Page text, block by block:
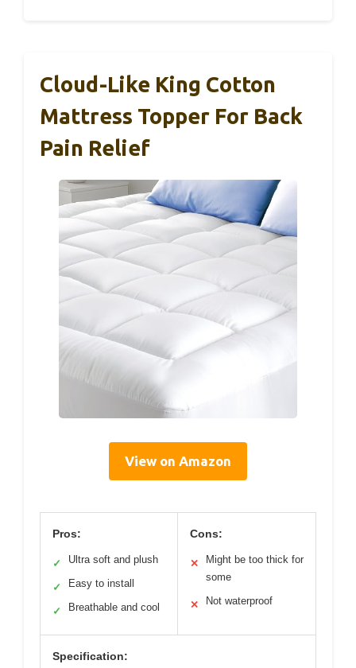
Cloud-Like King Cotton
Mattress Topper For Back
Pain Relief
View on Amazon
Pros:
✓ Ultra soft and plush
✓ Easy to install
✓ Breathable and cool
Cons:
✕
Might be too thick for
some
✕ Not waterproof
Specification: